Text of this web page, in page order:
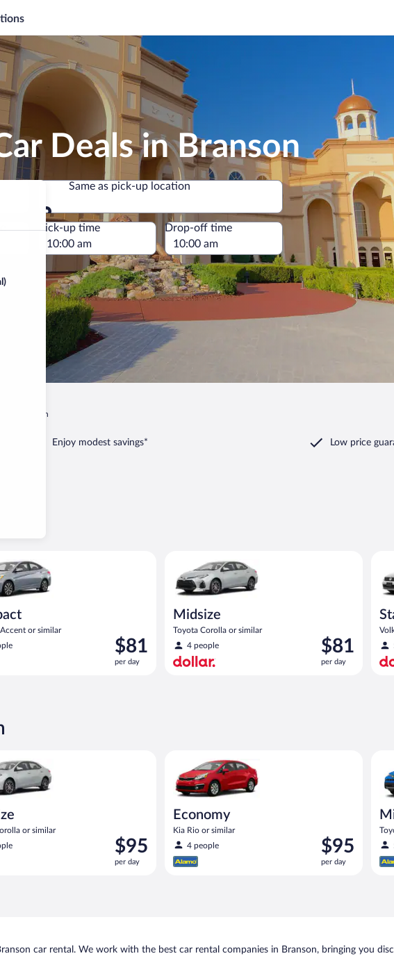
Deals in Branson
Same as pick-up location
Same as pick-up location
Pick-up time Drop-off time
Branson
Enjoy modest savings* Low price
or similar
Price
is
$81
$81
per day
Midsize
Toyota Corolla or similar
4 people
Price
is
$81
$81
per day
or similar
Price
is
$95
$95
per day
Economy
Kia Rio or similar
4 people
Price
is
$95
$95
per day
Economy Kia Rio or similar
car rental. We work with the best car rental companies in Branson, bringing you